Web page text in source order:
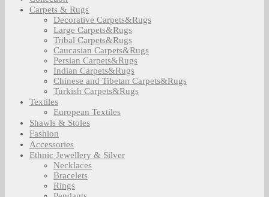
Carpets & Rugs
Decorative Carpets&Rugs
Large Carpets&Rugs
Tribal Carpets&Rugs
Caucasian Carpets&Rugs
Persian Carpets&Rugs
Indian Carpets&Rugs
Chinese and Tibetan Carpets&Rugs
Turkish Carpets&Rugs
Textiles
European Textiles
Shawls & Stoles
Fashion
Accessories
Ethnic Jewellery & Silver
Necklaces
Bracelets
Rings